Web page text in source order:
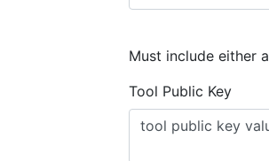
Must include either a
Tool Public Key